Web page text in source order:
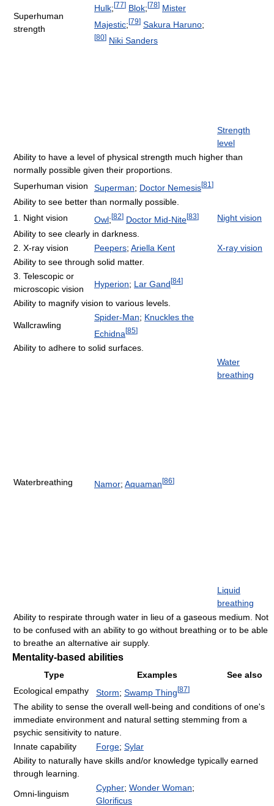
Superhuman
strength
Hulk;[77] Blok;[78] Mister
Majestic;[79] Sakura Haruno;
[80] Niki Sanders
Strength
level
Ability to have a level of physical strength much higher than
normally possible given their proportions.
Superhuman vision
Superman; Doctor Nemesis[81 ]
Ability to see better than normally possible.
1. Night vision
Owl;[82] Doctor Mid-Nite[83]
Night vision
Ability to see clearly in darkness.
2. X-ray vision
Peepers; Ariella Kent
X-ray vision
Ability to see through solid matter.
3. Telescopic or
microscopic vision
Hyperion; Lar Gand[84]
Ability to magnify vision to various levels.
Wallcrawling
Spider-Man; Knuckles the
Echidna[85]
Ability to adhere to solid surfaces.
Waterbreathing Namor; Aquaman[86]
Water
breathing
Liquid
breathing
Ability to respirate through water in lieu of a gaseous medium. Not
to be confused with an ability to go without breathing or to be able
to breathe an alternative air supply.
Mentality-based abilities
Type Examples
See also
Ecological empathy
Storm; Swamp Thing[87]
The ability to sense the overall well-being and conditions of one's
immediate environment and natural setting stemming from a
psychic sensitivity to nature.
Innate capability
Forge; Sylar
Ability to naturally have skills and/or knowledge typically earned
through learning.
Omni-linguism
Cypher; Wonder Woman;
Glorificus